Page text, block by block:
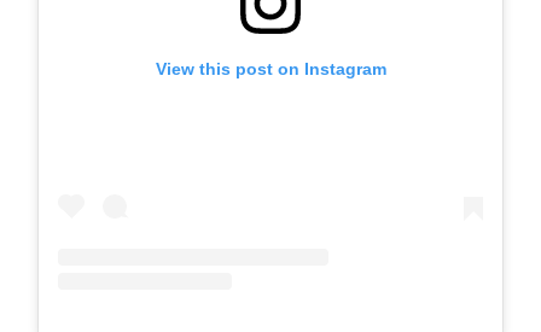
View this post on Instagram